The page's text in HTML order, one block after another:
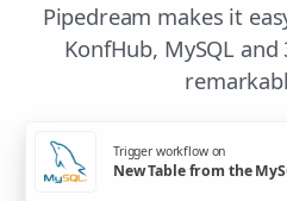
Pipedream makes it
KonfHub, MySQL
Trigger workflow on
New Table from the